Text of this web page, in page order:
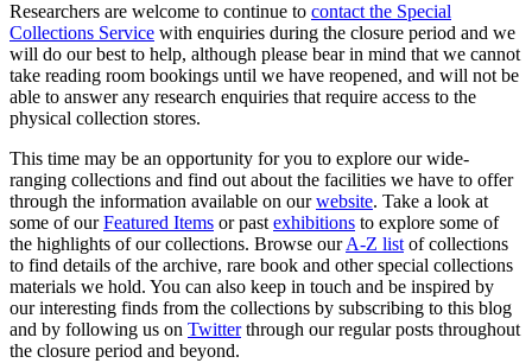
Researchers are welcome to continue to contact the Special
Collections Service with enquiries during the closure period and we
will do our best to help, although please bear in mind that we cannot
take reading room bookings until we have reopened, and will not be
able to answer any research enquiries that require access to the
physical collection stores.
This time may be an opportunity for you to explore our wide-
ranging collections and find out about the facilities we have to offer
through the information available on ourwebsite. Take a look at
some of ourFeatured Items or pastexhibitions to explore some of
the highlights of our collections. Browse ourA-Z listof collections
to find details of the archive, rare book and other special collections
materials we hold. You can also keep in touch and be inspired by
our interesting finds from the collections by subscribing to this blog
and by following us on Twitterthrough our regular posts throughout
the closure period and beyond.